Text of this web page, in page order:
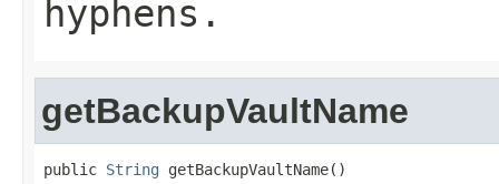
hyphens.
getBackupVaultName
public String getBackupVaultName()